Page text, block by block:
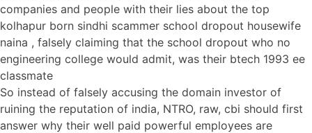
companies and people with their lies about the top
kolhapur born sindhi scammer school dropout housewife
naina , falsely claiming that the school dropout who no
engineering college would admit, was their btech 1993 ee
classmate
So instead of falsely accusing the domain investor of
ruining the reputation of india, NTRO, raw, cbi should first
answer why their well paid powerful employees are